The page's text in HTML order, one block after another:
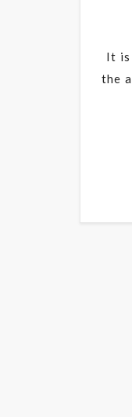
It is
the